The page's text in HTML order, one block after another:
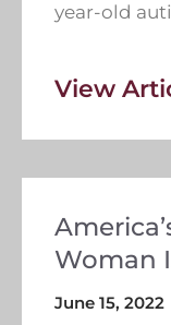
year-old
View
Woman
June 15, 2022